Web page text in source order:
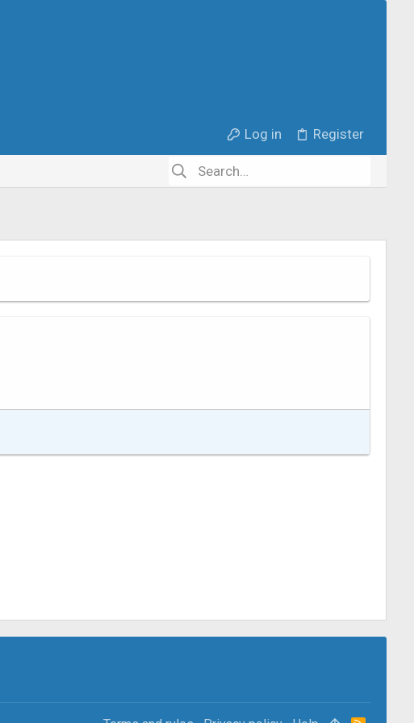
Log in Register